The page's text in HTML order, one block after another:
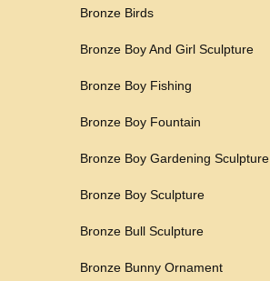
Bronze Birds
Bronze Boy And Girl Sculpture
Bronze Boy Fishing
Bronze Boy Fountain
Bronze Boy Gardening Sculpture
Bronze Boy Sculpture
Bronze Bull Sculpture
Bronze Bunny Ornament